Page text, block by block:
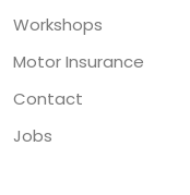
Workshops
Motor Insurance
Contact
Jobs